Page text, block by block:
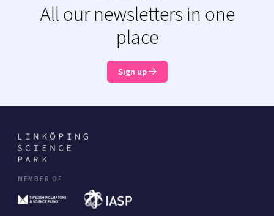
All our newsletters in one
place
Sign up
MEMBER OF